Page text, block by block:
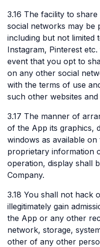
3.16 The facility to
social networks may be
including but not limited
Instagram, Pinterest
event that you opt to
on any other social
with the terms of use
such other websites
3.17 The manner of
of the App its graphics,
windows as available
proprietary information
operation, display shall
Company.
3.18 You shall not hack
illegitimately gain
the App or any other
network, storage,
other of any other